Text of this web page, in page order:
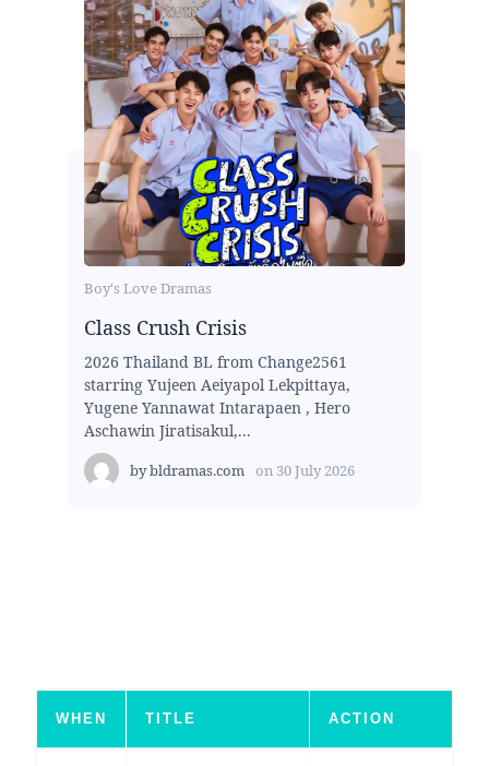
Boy's Love Dramas
Class Crush Crisis
2026 Thailand BL from Change2561
starring Yujeen Aeiyapol Lekpittaya,
Yugene Yannawat Intarapaen , Hero
Aschawin Jiratisakul,...
bybldramas.com on 30 July 2026
WHEN TITLE ACTION